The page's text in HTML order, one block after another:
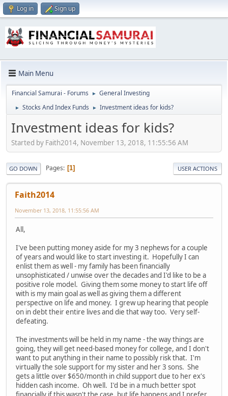
Log in Sign up
Main Menu
Financial Samurai - Forums ► General Investing
► Stocks And Index Funds ► Investment ideas for kids?
Investment ideas for kids?
Started by Faith2014, November 13, 2018, 11:55:56 AM
GO DOWN Pages 1 USER ACTIONS
Faith2014
November 13, 2018, 11:55:56 AM
All,
I've been putting money aside for my 3 nephews for a couple
of years and would like to start investing it. Hopefully I can
enlist them as well - my family has been financially
unsophisticated / unwise over the decades and I'd like to be a
positive role model. Giving them some money to start life off
with is my main goal as well as giving them a different
perspective on life and money. I grew up hearing that people
on in debt their entire lives and die that way too. Very self-
defeating.
The investments will be held in my name - the way things are
going, they will get need-based money for college, and I don't
want to put anything in their name to possibly risk that. I'm
virtually the sole support for my sister and her 3 sons. She
gets a little over $650/month in child support due to her ex's
hidden cash income. Oh well. I'd be in a much better spot